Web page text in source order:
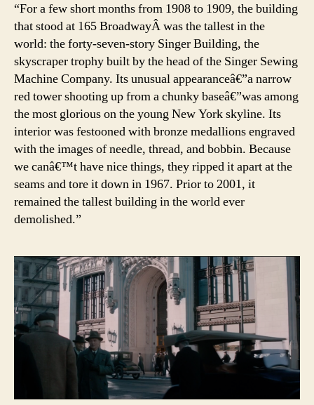
“For a few short months from 1908 to 1909, the building
that stood at 165 BroadwayÂ was the tallest in the
world: the forty-seven-story Singer Building, the
skyscraper trophy built by the head of the Singer Sewing
Machine Company. Its unusual appearanceâ€”a narrow
red tower shooting up from a chunky baseâ€”was among
the most glorious on the young New York skyline. Its
interior was festooned with bronze medallions engraved
with the images of needle, thread, and bobbin. Because
we canâ€™t have nice things, they ripped it apart at the
seams and tore it down in 1967. Prior to 2001, it
remained the tallest building in the world ever
demolished.”